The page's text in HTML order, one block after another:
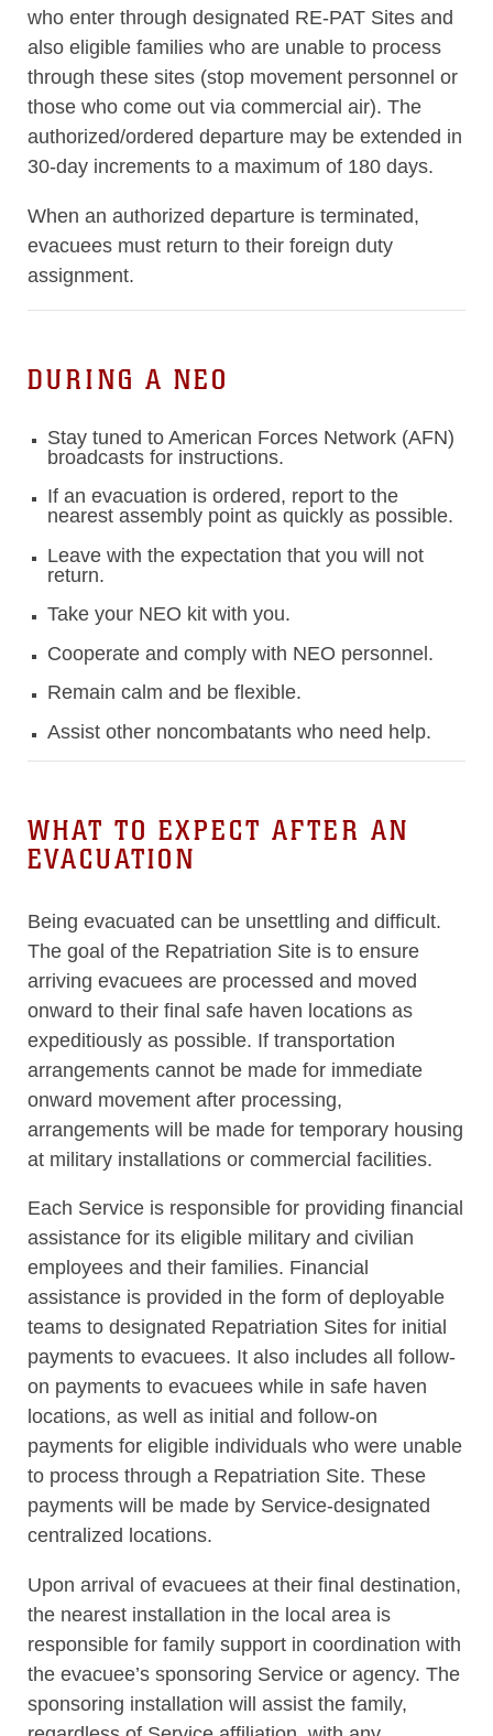
who enter through designated RE-PAT Sites and
also eligible families who are unable to process
through these sites (stop movement personnel or
those who come out via commercial air). The
authorized/ordered departure may be extended in
30-day increments to a maximum of 180 days.
When an authorized departure is terminated,
evacuees must return to their foreign duty
assignment.
DURING A NEO
Stay tuned to American Forces Network (AFN)
broadcasts for instructions.
If an evacuation is ordered, report to the
nearest assembly point as quickly as possible.
Leave with the expectation that you will not
return.
Take your NEO kit with you.
Cooperate and comply with NEO personnel.
Remain calm and be flexible.
Assist other noncombatants who need help.
WHAT TO EXPECT AFTER AN
EVACUATION
Being evacuated can be unsettling and difficult.
The goal of the Repatriation Site is to ensure
arriving evacuees are processed and moved
onward to their final safe haven locations as
expeditiously as possible. If transportation
arrangements cannot be made for immediate
onward movement after processing,
arrangements will be made for temporary housing
at military installations or commercial facilities.
Each Service is responsible for providing financial
assistance for its eligible military and civilian
employees and their families. Financial
assistance is provided in the form of deployable
teams to designated Repatriation Sites for initial
payments to evacuees. It also includes all follow-
on payments to evacuees while in safe haven
locations, as well as initial and follow-on
payments for eligible individuals who were unable
to process through a Repatriation Site. These
payments will be made by Service-designated
centralized locations.
Upon arrival of evacuees at their final destination,
the nearest installation in the local area is
responsible for family support in coordination with
the evacuee’s sponsoring Service or agency. The
sponsoring installation will assist the family,